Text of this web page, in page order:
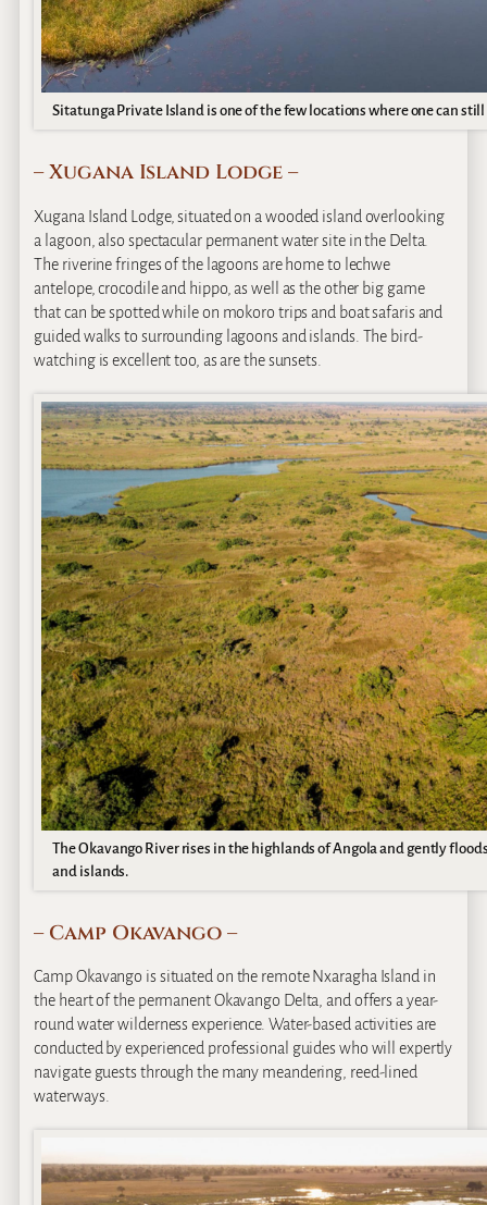
Sitatunga Private Island is one of the few locations where one can
– Xugana Island Lodge –
Xugana Island Lodge, situated on a wooded island overlooking
a lagoon, also spectacular permanent water site in the Delta.
The riverine fringes of the lagoons are home to lechwe
antelope, crocodile and hippo, as well as the other big game
that can be spotted while on mokoro trips and boat safaris and
guided walks to surrounding lagoons and islands. The bird-
watching is excellent too, as are the sunsets.
The Okavango River rises in the highlands of Angola and gently
and islands.
– Camp Okavango –
Camp Okavango is situated on the remote Nxaragha Island in
the heart of the permanent Okavango Delta, and offers a year-
round water wilderness experience. Water-based activities are
conducted by experienced professional guides who will expertly
navigate guests through the many meandering, reed-lined
waterways.